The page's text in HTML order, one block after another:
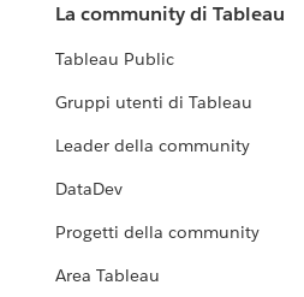
La community di Tableau
Tableau Public
Gruppi utenti di Tableau
Leader della community
DataDev
Progetti della community
Area Tableau